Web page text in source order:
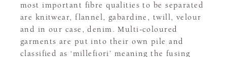
most important fibre qualities to be separated
are knitwear, flannel, gabardine, twill, velour
and in our case, denim. Multi-coloured
garments are put into their own pile and
classified as ‘millefiori’ meaning the fusing